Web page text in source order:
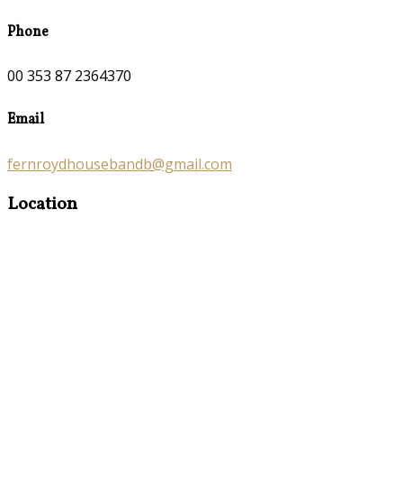
Phone
00 353 87 2364370
Email
fernroydhousebandb@gmail.com
Location